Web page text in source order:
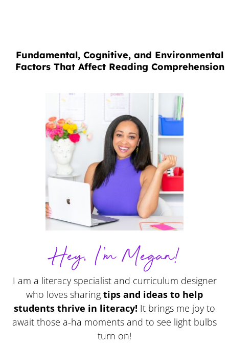
Fundamental, Cognitive, and Environmental
Factors That Affect Reading Comprehension
Hey, I'm Megan!
I am a literacy specialist and curriculum designer
who loves sharing tips and ideas to help
students thrive in literacy! It brings me joy to
await those a-ha moments and to see light bulbs
turn on!